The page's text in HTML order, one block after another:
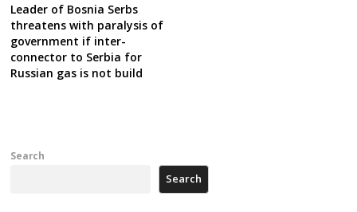
Leader of Bosnia Serbs
threatens with paralysis of
government if inter-
connector to Serbia for
Russian gas is not build
Search
Search